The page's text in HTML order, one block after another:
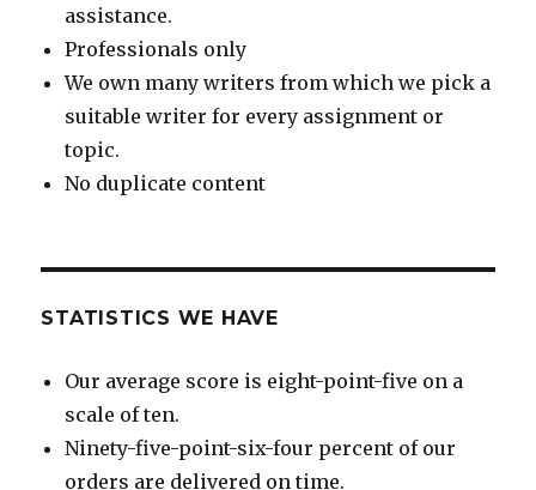
assistance.
Professionals only
We own many writers from which we pick a
suitable writer for every assignment or
topic.
No duplicate content
STATISTICS WE HAVE
Our average score is eight-point-five on a
scale of ten.
Ninety-five-point-six-four percent of our
orders are delivered on time.